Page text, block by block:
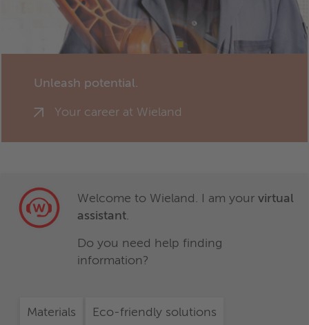
Unleash potential.
Your career at Wieland
Welcome to Wieland. I am your virtual
assistant.
Do you need help finding
information?
Materials Eco-friendly solutions